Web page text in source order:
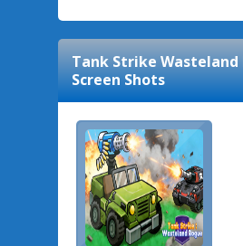
Tank Strike Wasteland
Screen Shots